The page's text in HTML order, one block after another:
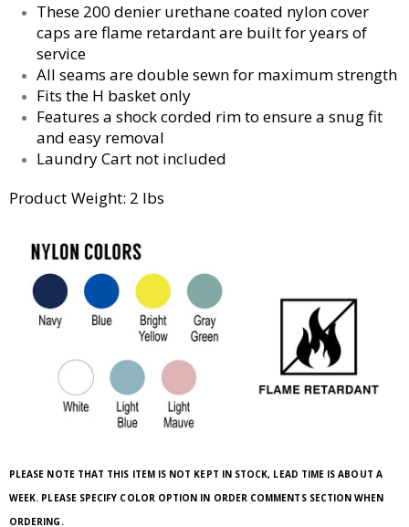
These 200 denier urethane coated nylon cover
caps are flame retardant are built for years of
service
All seams are double sewn for maximum strength
Fits the H basket only
Features a shock corded rim to ensure a snug fit
and easy removal
Laundry Cart not included
Product Weight: 2 lbs
PLEASE NOTE THAT THIS ITEM IS NOT KEPT IN STOCK, LEAD TIME IS ABOUT A
WEEK. PLEASE SPECIFY COLOR OPTION IN ORDER COMMENTS SECTION WHEN
ORDERING.